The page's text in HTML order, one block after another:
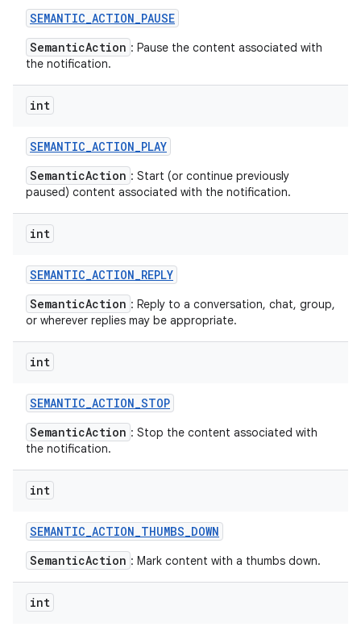
SEMANTIC_ACTION_PAUSE
SemanticAction : Pause the content associated with
the notification.
int
SEMANTIC_ACTION_PLAY
SemanticAction : Start (or continue previously
paused) content associated with the notification.
int
SEMANTIC_ACTION_REPLY
SemanticAction : Reply to a conversation, chat, group,
or wherever replies may be appropriate.
int
SEMANTIC_ACTION_STOP
SemanticAction : Stop the content associated with
the notification.
int
SEMANTIC_ACTION_THUMBS_DOWN
SemanticAction : Mark content with a thumbs down.
int